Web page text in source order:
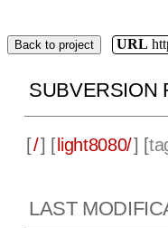
Back to project URL
SUBVERSION
[/] [ light8080/] [
LAST